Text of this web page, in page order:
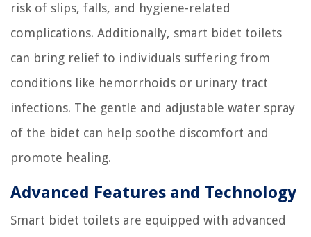
risk of slips, falls, and hygiene-related
complications. Additionally, smart bidet toilets
can bring relief to individuals suffering from
conditions like hemorrhoids or urinary tract
infections. The gentle and adjustable water spray
of the bidet can help soothe discomfort and
promote healing.
Advanced Features and Technology
Smart bidet toilets are equipped with advanced